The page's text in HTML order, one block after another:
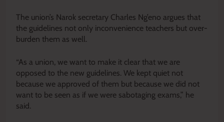
The union’s Narok secretary Charles Ng’eno argues that
the guidelines not only inconvenience teachers but over-
burden them as well.
“As a union, we want to make it clear that we are
opposed to the new guidelines. We kept quiet not
because we approved of them but because we did not
want to be seen as if we were sabotaging exams,” he
said.